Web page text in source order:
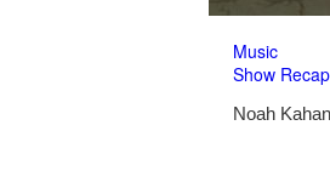
Music
Show
Noah